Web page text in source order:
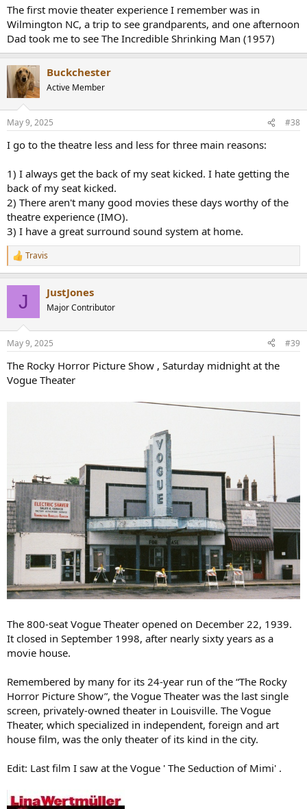
The first movie theater experience I remember was in
Wilmington NC, a trip to see grandparents, and one afternoon
Dad took me to see The Incredible Shrinking Man (1957)
Buckchester
Active Member
May 9, 2025 #38
I go to the theatre less and less for three main reasons:
1) I always get the back of my seat kicked. I hate getting the
back of my seat kicked.
2) There aren't many good movies these days worthy of the
theatre experience (IMO).
3) I have a great surround sound system at home.
R
e
s
Travis
J JustJones
Major Contributor
May 9, 2025 #39
The Rocky Horror Picture Show , Saturday midnight at the
Vogue Theater
The 800-seat Vogue Theater opened on December 22, 1939.
It closed in September 1998, after nearly sixty years as a
movie house.
Remembered by many for its 24-year run of the “The Rocky
Horror Picture Show”, the Vogue Theater was the last single
screen, privately-owned theater in Louisville. The Vogue
Theater, which specialized in independent, foreign and art
house film, was the only theater of its kind in the city.
Edit: Last film I saw at the Vogue ' The Seduction of Mimi' .